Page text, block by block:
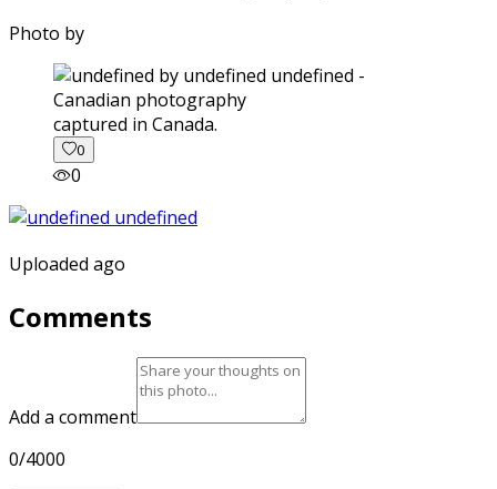
Photo by
captured in Canada.
0
0
Uploaded ago
Comments
Add a comment
0/4000